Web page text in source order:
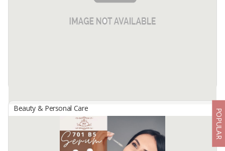
Rosa ExtractCanina Fruit and Hydrolyzed Collagen so that it gives a
701 GLOWING COLLAGEN TONER
USAHA MANDIRI MAKMUR, PT
Beauty & Personal Care POPULAR